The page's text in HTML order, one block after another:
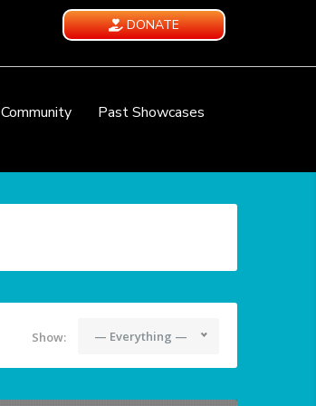
DONATE
Community
Past Showcases
Show: — Everything —